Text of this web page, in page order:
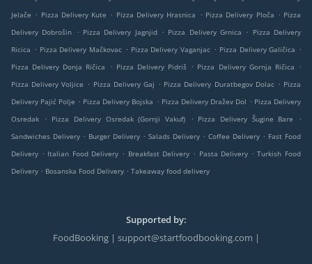
Jelače . Pizza Delivery Kute . Pizza Delivery Hrasnica . Pizza Delivery Ploča . Pizza
Delivery Dobrošin
. Pizza Delivery Jagnjid . Pizza Delivery Grnica . Pizza Delivery
Ricica . Pizza Delivery Mačkovac . Pizza Delivery Vaganjac . Pizza Delivery Galičica .
Pizza Delivery Donja Ričica
. Pizza Delivery Pidriš . Pizza Delivery Gornja Ričica
.
Pizza Delivery Voljice . Pizza Delivery Gaj . Pizza Delivery Duratbegov Dolac . Pizza
Delivery Pajić Polje . Pizza Delivery Bojska . Pizza Delivery Dražev Dol . Pizza Delivery
Osredak
. Pizza Delivery Osredak (Gornji Vakuf) . Pizza Delivery Šugine Bare
.
Sandwiches Delivery . Burger Delivery . Salads Delivery . Coffee Delivery . Fast Food
Delivery . Italian Food Delivery . Breakfast Delivery . Pasta Delivery . Turkish Food
Delivery . Bosanska Food Delivery . Takeaway food delivery
Supported by:
FoodBooking | support@startfoodbooking.com |